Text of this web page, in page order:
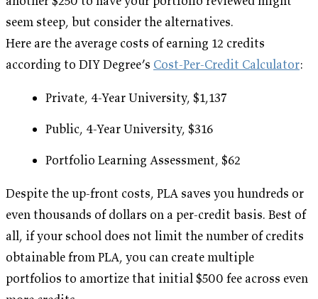
seem steep, but consider the alternatives.
Here are the average costs of earning 12 credits
according to DIY Degree’s Cost-Per-Credit Calculator:
Private, 4-Year University, $1,137
Public, 4-Year University, $316
Portfolio Learning Assessment, $62
Despite the up-front costs, PLA saves you hundreds or
even thousands of dollars on a per-credit basis. Best of
all, if your school does not limit the number of credits
obtainable from PLA, you can create multiple
portfolios to amortize that initial $500 fee across even